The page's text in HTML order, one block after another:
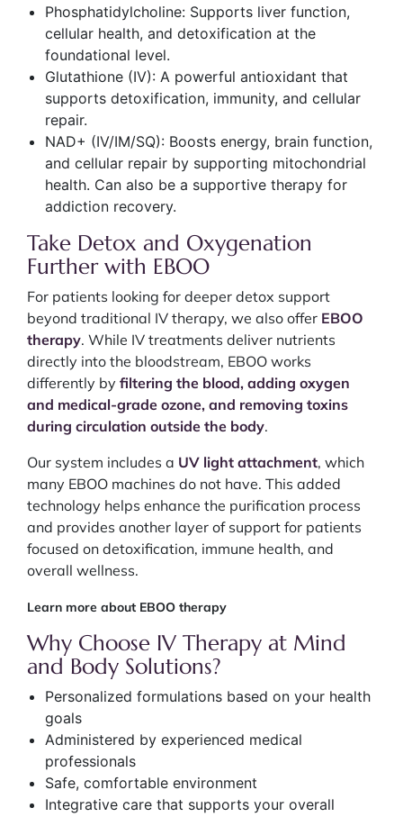
Phosphatidylcholine: Supports liver function,
cellular health, and detoxification at the
foundational level.
Glutathione (IV): A powerful antioxidant that
supports detoxification, immunity, and cellular
repair.
NAD+ (IV/IM/SQ): Boosts energy, brain function,
and cellular repair by supporting mitochondrial
health. Can also be a supportive therapy for
addiction recovery.
Take Detox and Oxygenation
Further with EBOO
For patients looking for deeper detox support
beyond traditional IV therapy, we also offer EBOO
therapy. While IV treatments deliver nutrients
directly into the bloodstream, EBOO works
differently by filtering the blood, adding oxygen
and medical-grade ozone, and removing toxins
during circulation outside the body.
Our system includes a UV light attachment, which
many EBOO machines do not have. This added
technology helps enhance the purification process
and provides another layer of support for patients
focused on detoxification, immune health, and
overall wellness.
Learn more about EBOO therapy
Why Choose IV Therapy at Mind
and Body Solutions?
Personalized formulations based on your health
goals
Administered by experienced medical
professionals
Safe, comfortable environment
Integrative care that supports your overall